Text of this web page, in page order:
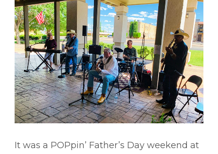
It was a POPpin’ Father’s Day weekend at